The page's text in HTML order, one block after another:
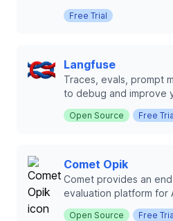
Free Trial
Langfuse
Traces, evals, prompt
to debug and improve
Open Source Free
Comet Opik
Comet provides an
evaluation platform for
Open Source Free